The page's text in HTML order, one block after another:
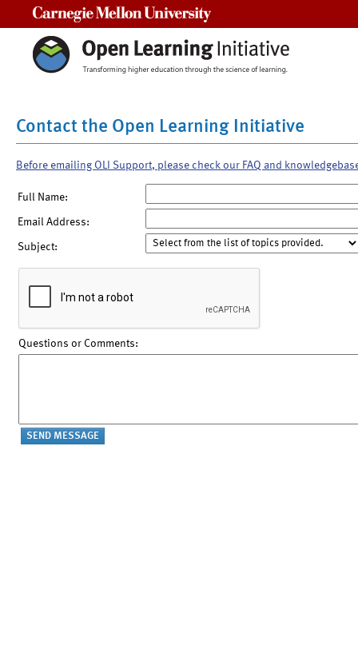
Contact the Open Learning Initiative
Before emailing OLI Support, please check our FAQ and
Full Name:
Email Address:
Subject:
Questions or Comments: